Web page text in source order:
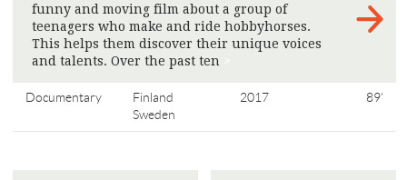
funny and moving film about a group of
teenagers who make and ride hobbyhorses.
This helps them discover their unique voices
and talents. Over the past ten
Documentary
Finland
Sweden
2017 89'